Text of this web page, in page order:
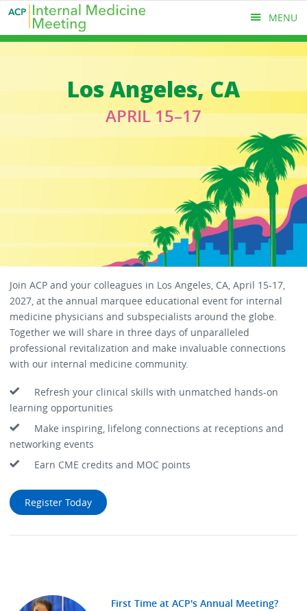
Skip
main
MENU
Los Angeles, CA
APRIL 15–17
Join ACP and your colleagues in Los Angeles, CA, April 15-17,
2027, at the annual marquee educational event for internal
medicine physicians and subspecialists around the globe.
Together we will share in three days of unparalleled
professional revitalization and make invaluable connections
with our internal medicine community.
Refresh your clinical skills with unmatched hands-on
learning opportunities
Make inspiring, lifelong connections at receptions and
networking events
Earn CME credits and MOC points
Register Today
First Time at ACP's Annual Meeting?